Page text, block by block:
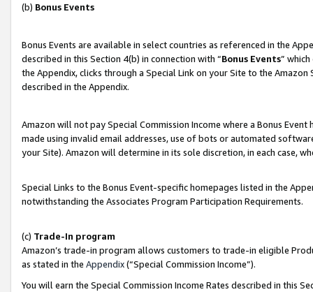
(b) Bonus Events
Bonus Events are available in select countries as referenced in the
described in this Section 4(b) in connection with “Bonus Events”
the Appendix, clicks through a Special Link on your Site to the
described in the Appendix.
Amazon will not pay Special Commission Income where a Bonus
made using invalid email addresses, use of bots or automated
your Site). Amazon will determine in its sole discretion, in each case,
Special Links to the Bonus Event-specific homepages listed in the
notwithstanding the Associates Program Participation Requirements.
(c) Trade-In program
Amazon’s trade-in program allows customers to trade-in eligible
as stated in the Appendix(“Special Commission Income”).
You will earn the Special Commission Income Rates described in this